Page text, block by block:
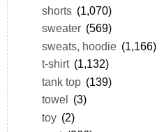
shorts (1,070)
sweater (569)
sweats, hoodie (1,166)
t-shirt (1,132)
tank top (139)
towel (3)
toy (2)